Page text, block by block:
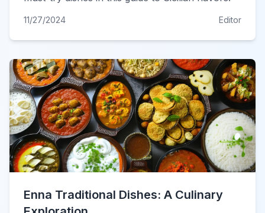
11/27/2024 Editor
Enna Traditional Dishes: A Culinary